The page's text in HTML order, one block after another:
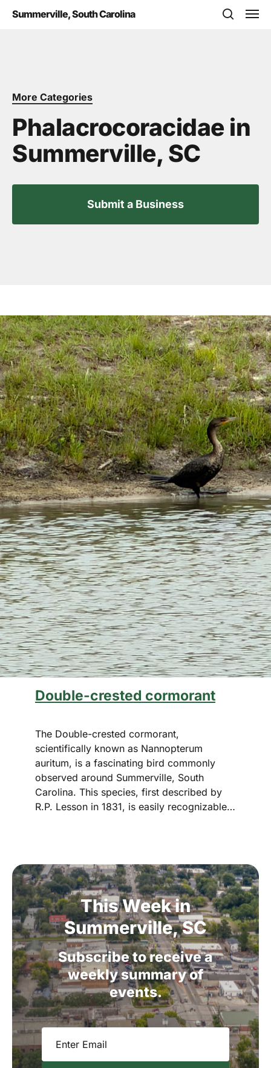
Summerville, South Carolina
More Categories
Phalacrocoracidae in
Summerville, SC
Submit a Business
Double-crested cormorant
The Double-crested cormorant,
scientifically known as Nannopterum
auritum, is a fascinating bird commonly
observed around Summerville, South
Carolina. This species, first described by
R.P. Lesson in 1831, is easily recognizable…
ThisWeekin
Summerville,SC
Subscribetoreceivea
weekly summaryof
events.
Email